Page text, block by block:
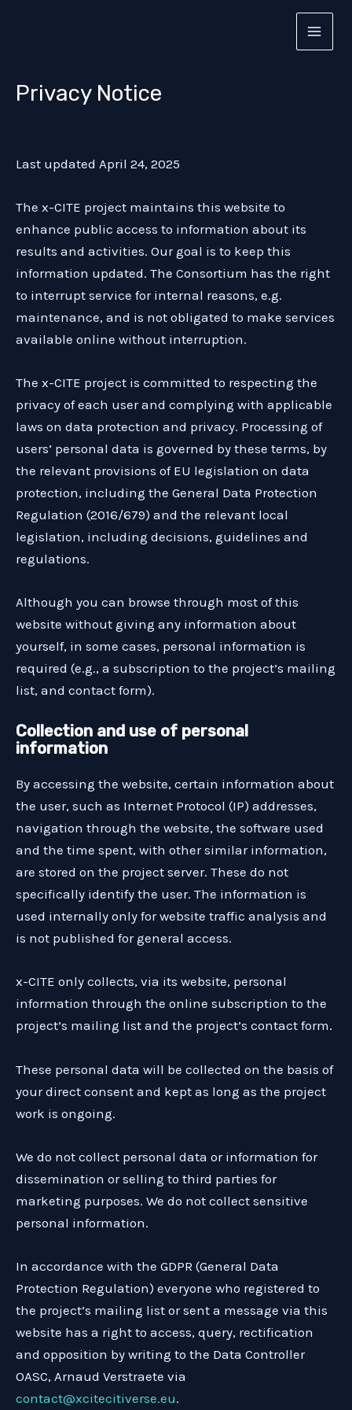
Privacy Notice
Last updated April 24, 2025
The x-CITE project maintains this website to
enhance public access to information about its
results and activities. Our goal is to keep this
information updated. The Consortium has the right
to interrupt service for internal reasons, e.g.
maintenance, and is not obligated to make services
available online without interruption.
The x-CITE project is committed to respecting the
privacy of each user and complying with applicable
laws on data protection and privacy. Processing of
users’ personal data is governed by these terms, by
the relevant provisions of EU legislation on data
protection, including the General Data Protection
Regulation (2016/679) and the relevant local
legislation, including decisions, guidelines and
regulations.
Although you can browse through most of this
website without giving any information about
yourself, in some cases, personal information is
required (e.g., a subscription to the project’s mailing
list, and contact form).
Collection and use of personal
information
By accessing the website, certain information about
the user, such as Internet Protocol (IP) addresses,
navigation through the website, the software used
and the time spent, with other similar information,
are stored on the project server. These do not
specifically identify the user. The information is
used internally only for website traffic analysis and
is not published for general access.
x-CITE only collects, via its website, personal
information through the online subscription to the
project’s mailing list and the project’s contact form.
These personal data will be collected on the basis of
your direct consent and kept as long as the project
work is ongoing.
We do not collect personal data or information for
dissemination or selling to third parties for
marketing purposes. We do not collect sensitive
personal information.
In accordance with the GDPR (General Data
Protection Regulation) everyone who registered to
the project’s mailing list or sent a message via this
website has a right to access, query, rectification
and opposition by writing to the Data Controller
OASC, Arnaud Verstraete via
contact@xcitecitiverse.eu.